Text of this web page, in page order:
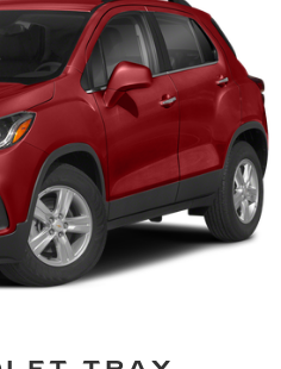
- Constantly fiddling
to maintain the cabin
and distracting.
takes care of it for
the thermostat
to maintain the
Keep your cool, with
seat. You don’t have
and fiddles that got
position every time
Settle into your comfort
to seat memory, sharing